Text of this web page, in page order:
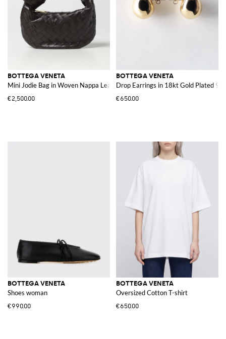
BOTTEGA VENETA
Mini Jodie Bag in Woven Nappa Leather
€2,500.00
BOTTEGA VENETA
Drop Earrings in 18kt Gold Plated
€650.00
BOTTEGA VENETA
Shoes woman
€990.00
BOTTEGA VENETA
Oversized Cotton T-shirt
€650.00